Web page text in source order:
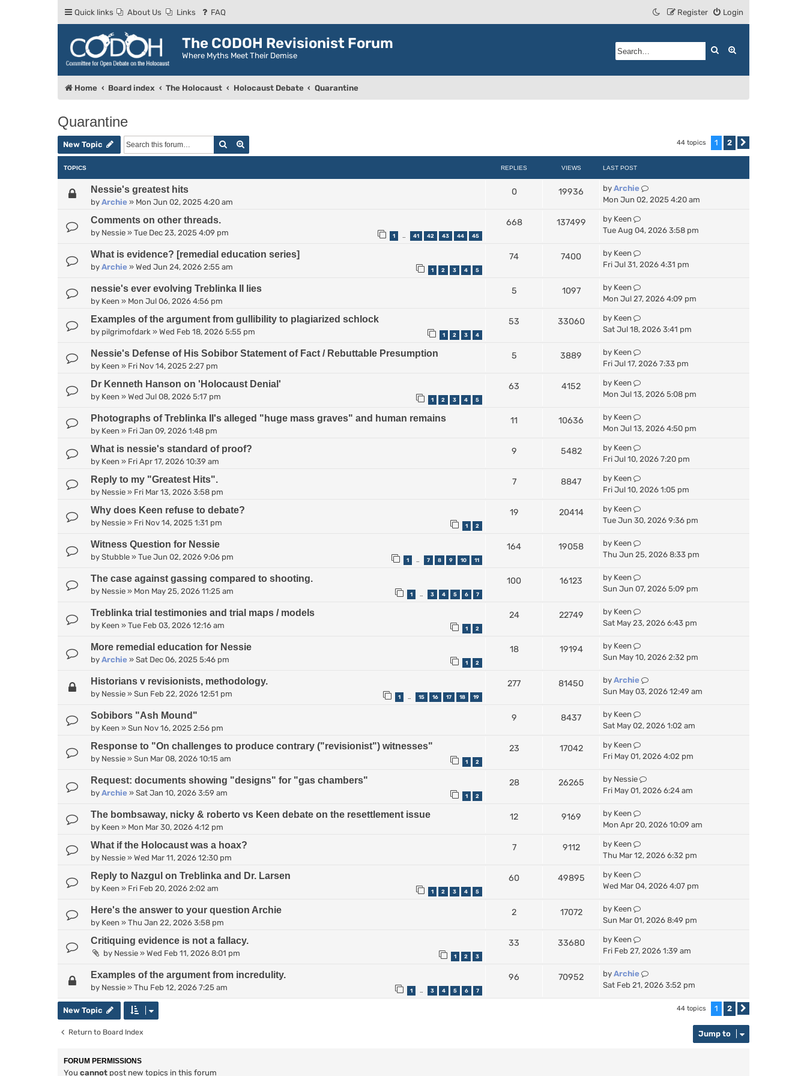
Quick links About Us Links FAQ Login
Register
The CODOH Revisionist Forum
Where Myths Meet Their Demise
Search
Home Board index The Holocaust Holocaust Debate Quarantine
Quarantine
New Topic Search 44 topics 1 2
TOPICS REPLIES VIEWS LAST POST
Nessie's greatest hits
by Archie » Mon Jun 02, 2025 4:20 am
0 19936 by Archie
Mon Jun 02, 2025 4:20 am
Comments on other threads.
by Nessie » Tue Dec 23, 2025 4:09 pm 1 … 41 42 43 44 45
668 137499 by Keen
Tue Aug 04, 2026 3:58 pm
What is evidence? [remedial education series]
by Archie » Wed Jun 24, 2026 2:55 am 1 2 3 4 5
74 7400 by Keen
Fri Jul 31, 2026 4:31 pm
nessie's ever evolving Treblinka II lies
by Keen » Mon Jul 06, 2026 4:56 pm
5 1097 by Keen
Mon Jul 27, 2026 4:09 pm
Examples of the argument from gullibility to plagiarized schlock
by pilgrimofdark » Wed Feb 18, 2026 5:55 pm 1 2 3 4
53 33060 by Keen
Sat Jul 18, 2026 3:41 pm
Nessie's Defense of His Sobibor Statement of Fact / Rebuttable Presumption
by Keen » Fri Nov 14, 2025 2:27 pm
5 3889 by Keen
Fri Jul 17, 2026 7:33 pm
Dr Kenneth Hanson on 'Holocaust Denial'
by Keen » Wed Jul 08, 2026 5:17 pm 1 2 3 4 5
63 4152 by Keen
Mon Jul 13, 2026 5:08 pm
Photographs of Treblinka II's alleged "huge mass graves" and human remains
by Keen » Fri Jan 09, 2026 1:48 pm
11 10636 by Keen
Mon Jul 13, 2026 4:50 pm
What is nessie's standard of proof?
by Keen » Fri Apr 17, 2026 10:39 am
9 5482 by Keen
Fri Jul 10, 2026 7:20 pm
Reply to my "Greatest Hits".
by Nessie » Fri Mar 13, 2026 3:58 pm
7 8847 by Keen
Fri Jul 10, 2026 1:05 pm
Why does Keen refuse to debate?
by Nessie » Fri Nov 14, 2025 1:31 pm 1 2
19 20414 by Keen
Tue Jun 30, 2026 9:36 pm
Witness Question for Nessie
by Stubble » Tue Jun 02, 2026 9:06 pm 1 … 7 8 9 10 11
164 19058 by Keen
Thu Jun 25, 2026 8:33 pm
The case against gassing compared to shooting.
by Nessie » Mon May 25, 2026 11:25 am 1 … 3 4 5 6 7
100 16123 by Keen
Sun Jun 07, 2026 5:09 pm
Treblinka trial testimonies and trial maps / models
by Keen » Tue Feb 03, 2026 12:16 am 1 2
24 22749 by Keen
Sat May 23, 2026 6:43 pm
More remedial education for Nessie
by Archie » Sat Dec 06, 2025 5:46 pm 1 2
18 19194 by Keen
Sun May 10, 2026 2:32 pm
Historians v revisionists, methodology.
by Nessie » Sun Feb 22, 2026 12:51 pm 1 … 15 16 17 18 19
277 81450 by Archie
Sun May 03, 2026 12:49 am
Sobibors "Ash Mound"
by Keen » Sun Nov 16, 2025 2:56 pm
9 8437 by Keen
Sat May 02, 2026 1:02 am
Response to "On challenges to produce contrary ("revisionist") witnesses"
by Nessie » Sun Mar 08, 2026 10:15 am 1 2
23 17042 by Keen
Fri May 01, 2026 4:02 pm
Request: documents showing "designs" for "gas chambers"
by Archie » Sat Jan 10, 2026 3:59 am 1 2
28 26265 by Nessie
Fri May 01, 2026 6:24 am
The bombsaway, nicky & roberto vs Keen debate on the resettlement issue
by Keen » Mon Mar 30, 2026 4:12 pm
12 9169 by Keen
Mon Apr 20, 2026 10:09 am
What if the Holocaust was a hoax?
by Nessie » Wed Mar 11, 2026 12:30 pm
7 9112 by Keen
Thu Mar 12, 2026 6:32 pm
Reply to Nazgul on Treblinka and Dr. Larsen
by Keen » Fri Feb 20, 2026 2:02 am 1 2 3 4 5
60 49895 by Keen
Wed Mar 04, 2026 4:07 pm
Here's the answer to your question Archie
by Keen » Thu Jan 22, 2026 3:58 pm
2 17072 by Keen
Sun Mar 01, 2026 8:49 pm
Critiquing evidence is not a fallacy.
by Nessie » Wed Feb 11, 2026 8:01 pm 1 2 3
33 33680 by Keen
Fri Feb 27, 2026 1:39 am
Examples of the argument from incredulity.
by Nessie » Thu Feb 12, 2026 7:25 am 1 … 3 4 5 6 7
96 70952 by Archie
Sat Feb 21, 2026 3:52 pm
New Topic 44 topics 1 2
Return to Board Index Jump to
FORUM PERMISSIONS
You cannot post new topics in this forum